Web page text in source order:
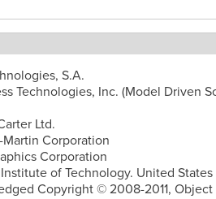
S.A.
Technologies, Inc. (Model Driven
Ltd.
Corporation
Corporation
of Technology. United States
Copyright © 2008-2011, Object